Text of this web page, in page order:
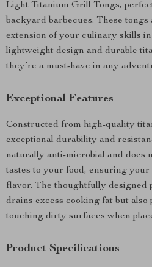
Light Titanium Grill Tongs,
backyard barbecues. These tongs
extension of your culinary skills
lightweight design and durable
they’re a must-have in any
Exceptional Features
Constructed from high-quality
exceptional durability and
naturally anti-microbial and does
tastes to your food, ensuring
flavor. The thoughtfully designed
drains excess cooking fat but
touching dirty surfaces when
Product Specifications